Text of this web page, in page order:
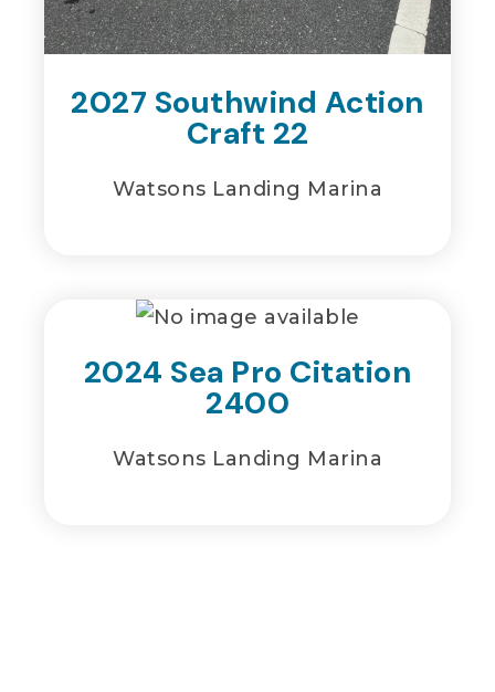
2027 Southwind Action
Craft 22
Watsons Landing Marina
2024 Sea Pro Citation
2400
Watsons Landing Marina